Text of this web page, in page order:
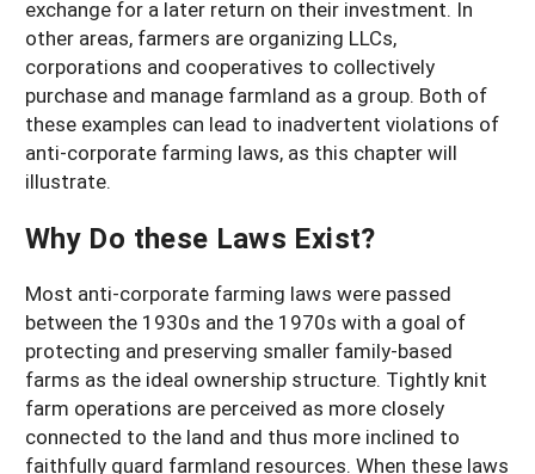
exchange for a later return on their investment. In
other areas, farmers are organizing LLCs,
corporations and cooperatives to collectively
purchase and manage farmland as a group. Both of
these examples can lead to inadvertent violations of
anti-corporate farming laws, as this chapter will
illustrate.
Why Do these Laws Exist?
Most anti-corporate farming laws were passed
between the 1930s and the 1970s with a goal of
protecting and preserving smaller family-based
farms as the ideal ownership structure. Tightly knit
farm operations are perceived as more closely
connected to the land and thus more inclined to
faithfully guard farmland resources. When these laws